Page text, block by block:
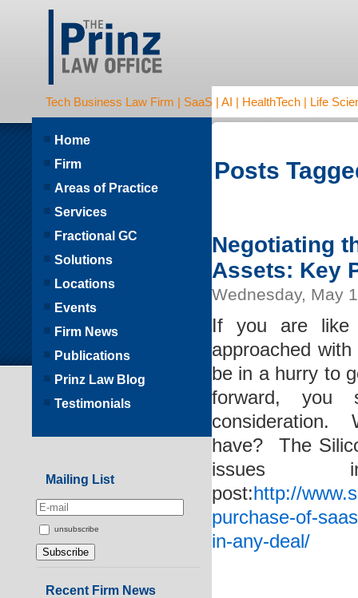
Tech Business Law Firm | SaaS | AI | HealthTech | Life
Posts
Negotiating
Assets: Key
Wednesday, May
If you are like
approached
be in a hurry to
forward, you
consideration.
have? The
issues
post:http://
purchase-of-
in-any-deal/
Home
Firm
Areas of Practice
Services
Fractional GC
Solutions
Locations
Events
Firm News
Publications
Prinz Law Blog
Testimonials
Mailing List
unsubscribe
Recent Firm News